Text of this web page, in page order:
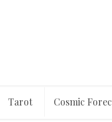
Tarot Cosmic